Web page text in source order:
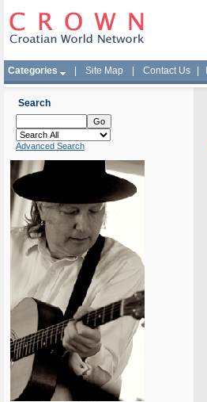
Categories Site Map Contact Us
Search
Advanced Search